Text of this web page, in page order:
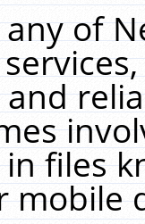
of
and
files